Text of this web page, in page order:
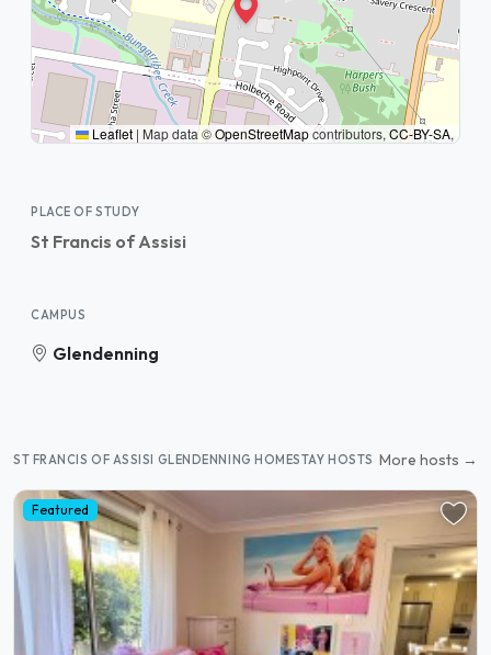
Leaflet | Map data ©OpenStreetMapcontributors, CC-BY-SA,
PLACE OF STUDY
St Francis of Assisi
CAMPUS
Glendenning
ST FRANCIS OF ASSISI GLENDENNING HOMESTAY HOSTS More hosts →
Featured